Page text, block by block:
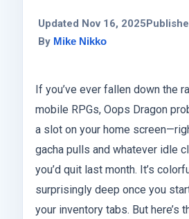
Updated Nov 16, 2025
By Mike Nikko
If you’ve ever fallen down the
mobile RPGs, Oops Dragon
a slot on your home
gacha pulls and whatever idle
you’d quit last month. It’s
surprisingly deep once you
your inventory tabs. But here’s